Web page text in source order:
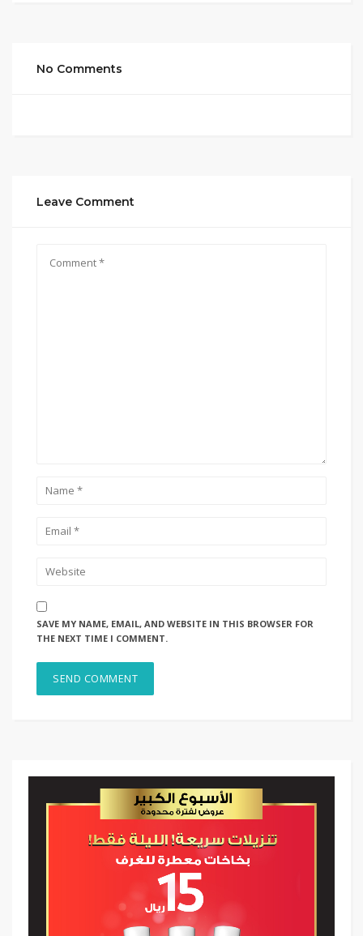
No Comments
Leave Comment
SAVE MY NAME, EMAIL, AND WEBSITE IN THIS BROWSER FOR
THE NEXT TIME I COMMENT.